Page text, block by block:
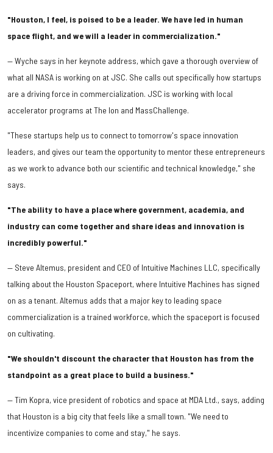
"Houston, I feel, is poised to be a leader. We have led in human
space flight, and we will a leader in commercialization."
— Wyche says in her keynote address, which gave a thorough overview of
what all NASA is working on at JSC. She calls out specifically how startups
are a driving force in commercialization. JSC is working with local
accelerator programs at The Ion and MassChallenge.
"These startups help us to connect to tomorrow's space innovation
leaders, and gives our team the opportunity to mentor these entrepreneurs
as we work to advance both our scientific and technical knowledge," she
says.
"The ability to have a place where government, academia, and
industry can come together and share ideas and innovation is
incredibly powerful."
​— Steve Altemus, president and CEO of Intuitive Machines LLC, specifically
talking about the Houston Spaceport, where Intuitive Machines has signed
on as a tenant. Altemus adds that a major key to leading space
commercialization is a trained workforce, which the spaceport is focused
on cultivating.
"We shouldn't discount the character that Houston has from the
standpoint as a great place to build a business."
— Tim Kopra, vice president of robotics and space at MDA Ltd., says, adding
that Houston is a big city that feels like a small town. "We need to
incentivize companies to come and stay," he says.